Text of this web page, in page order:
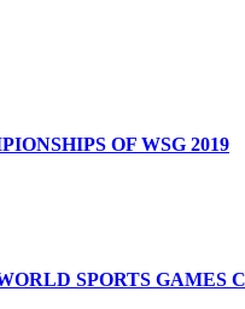
OF WSG 2019
SPORTS GAMES